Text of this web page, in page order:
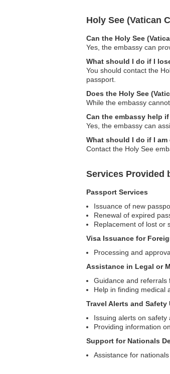
Holy See (Vatican
Can the Holy See
Yes, the embassy can
What should I do if I
You should contact the
passport.
Does the Holy See
While the embassy
Can the embassy help
Yes, the embassy can
What should I do if I
Contact the Holy See
Services Provided
Passport Services
Issuance of new
Renewal of expired
Replacement of lost or
Visa Issuance for
Processing and
Assistance in Legal or
Guidance and referrals
Help in finding medical
Travel Alerts and Safety
Issuing alerts on
Providing information
Support for Nationals
Assistance for